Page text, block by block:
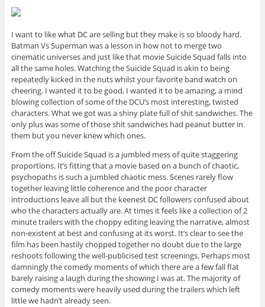
I want to like what DC are selling but they make is so bloody hard.
Batman Vs Superman was a lesson in how not to merge two
cinematic universes and just like that movie Suicide Squad falls into
all the same holes. Watching the Suicide Squad is akin to being
repeatedly kicked in the nuts whilst your favorite band watch on
cheering. I wanted it to be good, I wanted it to be amazing, a mind
blowing collection of some of the DCU’s most interesting, twisted
characters. What we got was a shiny plate full of shit sandwiches. The
only plus was some of those shit sandwiches had peanut butter in
them but you never knew which ones.
From the off Suicide Squad is a jumbled mess of quite staggering
proportions. It’s fitting that a movie based on a bunch of chaotic,
psychopaths is such a jumbled chaotic mess. Scenes rarely flow
together leaving little coherence and the poor character
introductions leave all but the keenest DC followers confused about
who the characters actually are. At times it feels like a collection of 2
minute trailers with the choppy editing leaving the narrative, almost
non-existent at best and confusing at its worst. It’s clear to see the
film has been hastily chopped together no doubt due to the large
reshoots following the well-publicised test screenings. Perhaps most
damningly the comedy moments of which there are a few fall flat
barely raising a laugh during the showing I was at. The majority of
comedy moments were heavily used during the trailers which left
little we hadn’t already seen.